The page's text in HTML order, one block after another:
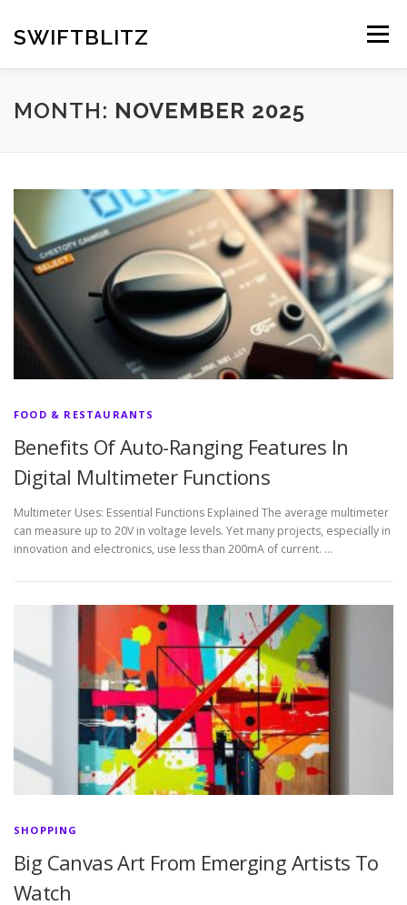
content
SWIFTBLITZ Menu
MONTH: NOVEMBER 2025
FOOD & RESTAURANTS
Benefits Of Auto-Ranging Features In
Digital Multimeter Functions
Multimeter Uses: Essential Functions Explained The average multimeter
can measure up to 20V in voltage levels. Yet many projects, especially in
innovation and electronics, use less than 200mA of current. …
SHOPPING
Big Canvas Art From Emerging Artists To
Watch